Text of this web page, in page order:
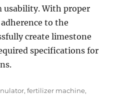
With proper
to the
create limestone
specifications for
,fertilizer machine,